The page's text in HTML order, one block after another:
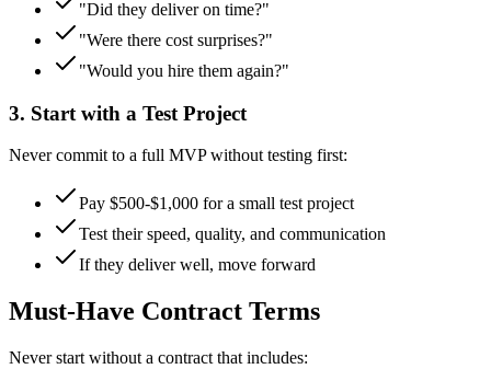
"Did they deliver on time?"
"Were there cost surprises?"
"Would you hire them again?"
3. Start with a Test Project
Never commit to a full MVP without testing first:
Pay $500-$1,000 for a small test project
Test their speed, quality, and communication
If they deliver well, move forward
Must-Have Contract Terms
Never start without a contract that includes: